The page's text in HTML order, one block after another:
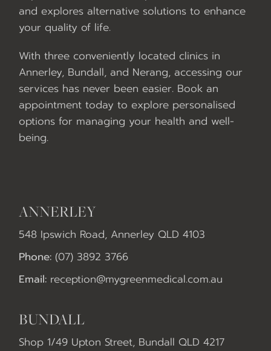
and explores alternative solutions to enhance
your quality of life.
With three conveniently located clinics in
Annerley, Bundall, and Nerang, accessing our
services has never been easier. Book an
appointment today to explore personalised
options for managing your health and well-
being.
ANNERLEY
548 Ipswich Road, Annerley QLD 4103
Phone: (07) 3892 3766
Email: reception@mygreenmedical.com.au
BUNDALL
Shop 1/49 Upton Street, Bundall QLD 4217